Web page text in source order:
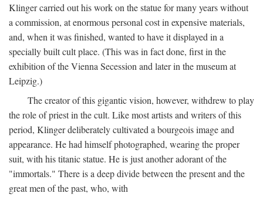
Klinger carried out his work on the statue for many years without
a commission, at enormous personal cost in expensive materials,
and, when it was finished, wanted to have it displayed in a
specially built cult place. (This was in fact done, first in the
exhibition of the Vienna Secession and later in the museum at
Leipzig.)
The creator of this gigantic vision, however, withdrew to play
the role of priest in the cult. Like most artists and writers of this
period, Klinger deliberately cultivated a bourgeois image and
appearance. He had himself photographed, wearing the proper
suit, with his titanic statue. He is just another adorant of the
"immortals." There is a deep divide between the present and the
great men of the past, who, with